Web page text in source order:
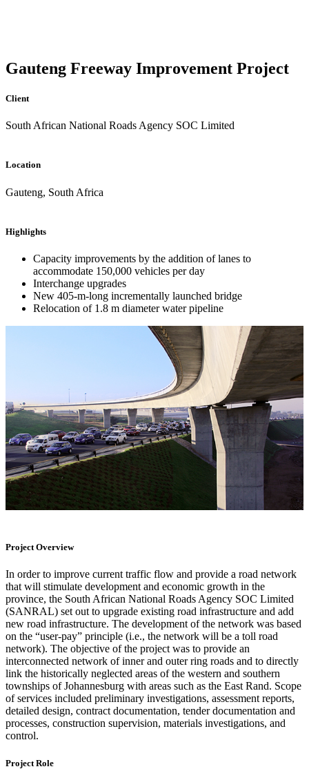
Gauteng Freeway Improvement Project
Client
South African National Roads Agency SOC Limited
Location
Gauteng, South Africa
Highlights
Capacity improvements by the addition of lanes to
accommodate 150,000 vehicles per day
Interchange upgrades
New 405-m-long incrementally launched bridge
Relocation of 1.8 m diameter water pipeline
Project Overview
In order to improve current traffic flow and provide a road network
that will stimulate development and economic growth in the
province, the South African National Roads Agency SOC Limited
(SANRAL) set out to upgrade existing road infrastructure and add
new road infrastructure. The development of the network was based
on the “user-pay” principle (i.e., the network will be a toll road
network). The objective of the project was to provide an
interconnected network of inner and outer ring roads and to directly
link the historically neglected areas of the western and southern
townships of Johannesburg with areas such as the East Rand. Scope
of services included preliminary investigations, assessment reports,
detailed design, contract documentation, tender documentation and
processes, construction supervision, materials investigations, and
control.
Project Role